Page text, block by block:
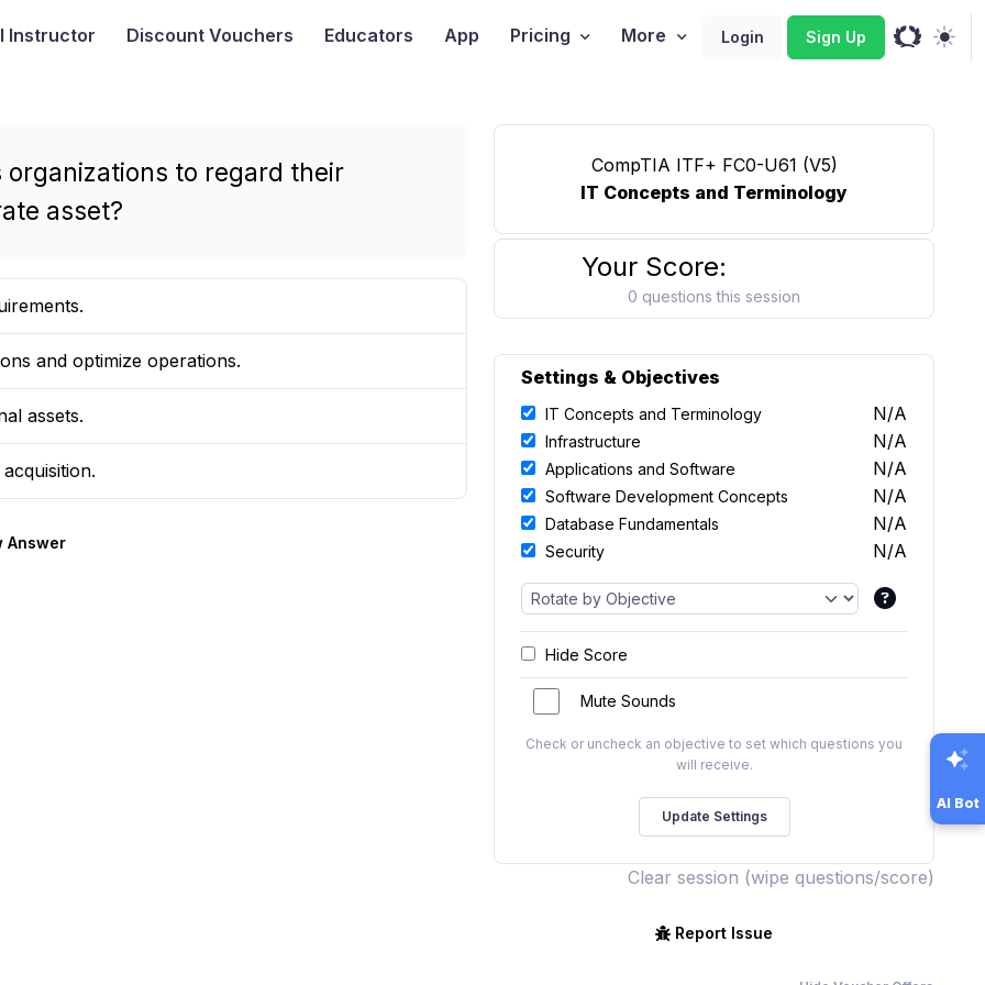
Instructor Discount Vouchers Educators App Pricing More Login Sign Up
to regard their
asset?
and optimize operations.
assets.
Answer
CompTIA ITF+ FC0-U61 (V5)
IT Concepts and Terminology
Your Score:
0 questions this session
Settings & Objectives
IT Concepts and Terminology N/A
Infrastructure N/A
Applications and Software N/A
Software Development Concepts N/A
Database Fundamentals N/A
Security N/A
Hide Score
Mute Sounds
Check or uncheck an objective to set which questions you
will receive.
Clear session (wipe questions/score)
Report Issue
AI Bot